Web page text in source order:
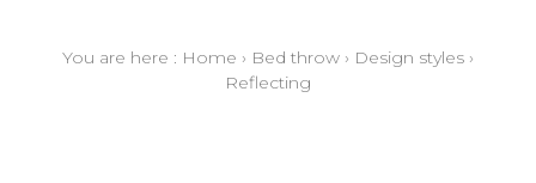
You are here : Home › Bed throw › Design styles ›
Reflecting